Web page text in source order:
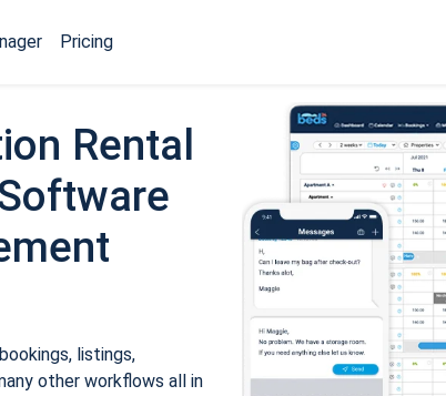
Pricing
Rental
listings,
other workflows all in